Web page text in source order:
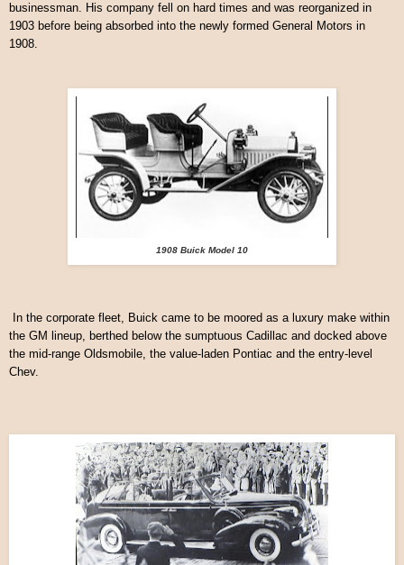
businessman. His company fell on hard times and was reorganized in
1903 before being absorbed into the newly formed General Motors in
1908.
1908 Buick Model 10
In the corporate fleet, Buick came to be moored as a luxury make within
the GM lineup, berthed below the sumptuous Cadillac and docked above
the mid-range Oldsmobile, the value-laden Pontiac and the entry-level
Chev.